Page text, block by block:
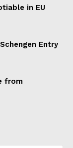
in EU
Entry
from